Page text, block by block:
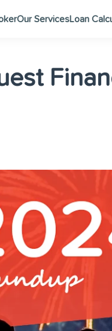
Our ServicesLoan